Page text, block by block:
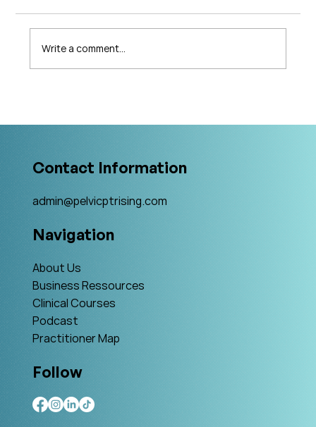
Write a comment...
Contact Information
admin@pelvicptrising.com
Navigation
About Us
Business Ressources
Clinical Courses
Podcast
Practitioner Map
Follow